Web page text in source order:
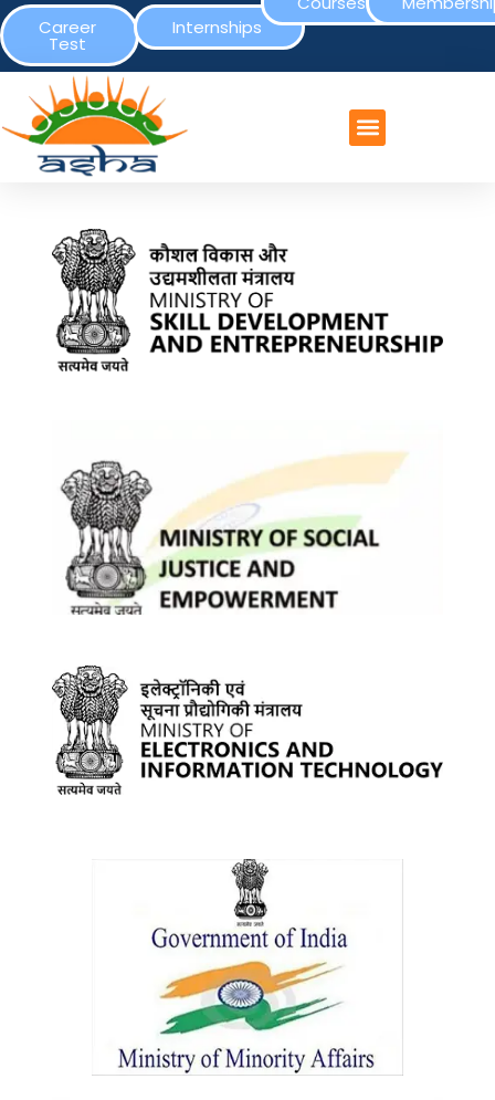
Career
Test
Internships